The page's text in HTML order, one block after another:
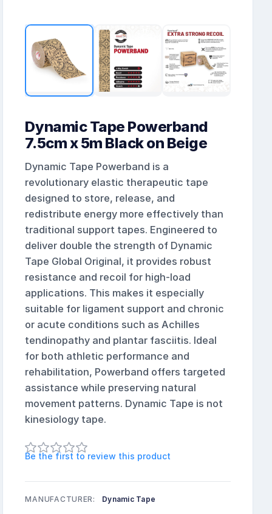
Dynamic Tape Powerband
7.5cm x 5m Black on Beige
Dynamic Tape Powerband is a
revolutionary elastic therapeutic tape
designed to store, release, and
redistribute energy more effectively than
traditional support tapes. Engineered to
deliver double the strength of Dynamic
Tape Global Original, it provides robust
resistance and recoil for high-load
applications. This makes it especially
suitable for ligament support and chronic
or acute conditions such as Achilles
tendinopathy and plantar fasciitis. Ideal
for both athletic performance and
rehabilitation, Powerband offers targeted
assistance while preserving natural
movement patterns. Dynamic Tape is not
kinesiology tape.
Be the first to review this product
MANUFACTURER: Dynamic Tape